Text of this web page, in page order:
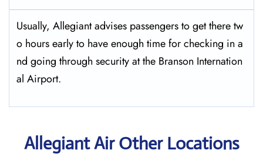
Usually,​‍​‌‍​‍‌​‍​‌‍​‍‌ Allegiant advises passengers to get there tw
o hours early to have enough time for checking in a
nd going through security at the Branson ​‍​‌‍​‍‌​‍​‌‍​‍‌Internation
al Airport.
Allegiant Air Other Locations